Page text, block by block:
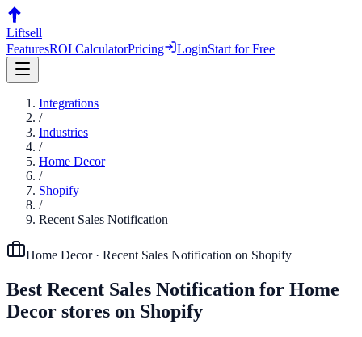
Liftsell
FeaturesROI CalculatorPricing LoginStart for Free
Integrations
/
Industries
/
Home Decor
/
Shopify
/
Recent Sales Notification
Home Decor· Recent Sales Notification on Shopify
Best Recent Sales Notification for Home
Decor stores on Shopify